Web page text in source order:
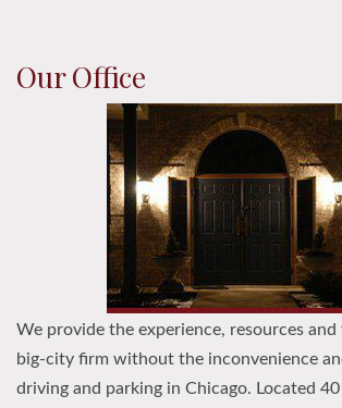
Our Office
We provide the experience, resources
big-city firm without the inconvenience
driving and parking in Chicago. Located